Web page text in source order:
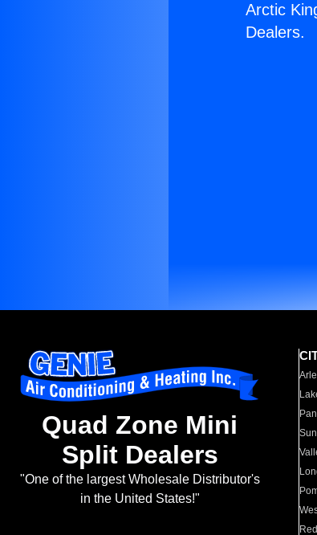
Arctic
Dealers.
Quad Zone Mini
Split Dealers
"One of the largest Wholesale Distributor's
in the United States!"